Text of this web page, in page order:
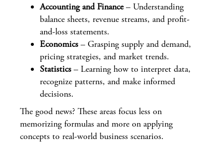
Accounting and Finance– Understanding
balance sheets, revenue streams, and profit-
and-loss statements.
Economics – Grasping supply and demand,
pricing strategies, and market trends.
Statistics – Learning how to interpret data,
recognize patterns, and make informed
decisions.
The good news? These areas focus less on
memorizing formulas and more on applying
concepts to real-world business scenarios.